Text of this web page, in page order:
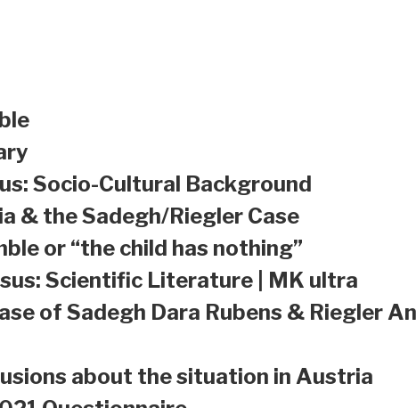
Socio-Cultural Background
& the Sadegh/Riegler Case
or “the child has nothing”
Scientific Literature | MK ultra
of Sadegh Dara Rubens & Riegler
about the situation in Austria